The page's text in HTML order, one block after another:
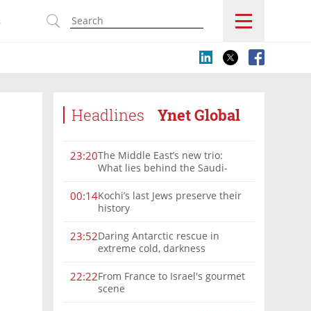
Headlines Ynet Global
23:20The Middle East’s new trio:
What lies behind the Saudi-
alliance?
00:14Kochi’s last Jews preserve their
history
23:52Daring Antarctic rescue in
extreme cold, darkness
22:22From France to Israel's gourmet
scene